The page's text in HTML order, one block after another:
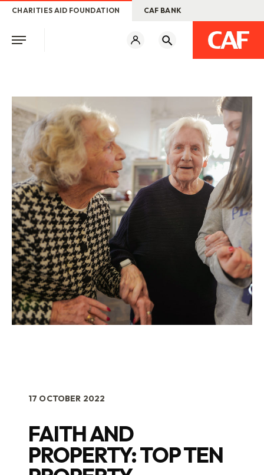
CHARITIES AID FOUNDATION CAF BANK
17 OCTOBER 2022
FAITH AND
PROPERTY: TOP TEN